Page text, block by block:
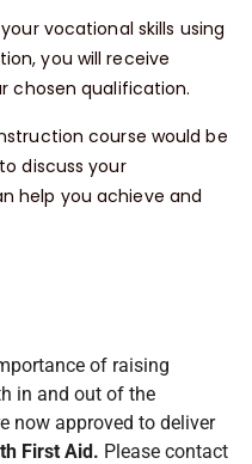
vocational skills using
you will receive
chosen qualification.
course would be
discuss your
help you achieve and
of raising
in and out of the
now approved to deliver
First Aid. Please contact